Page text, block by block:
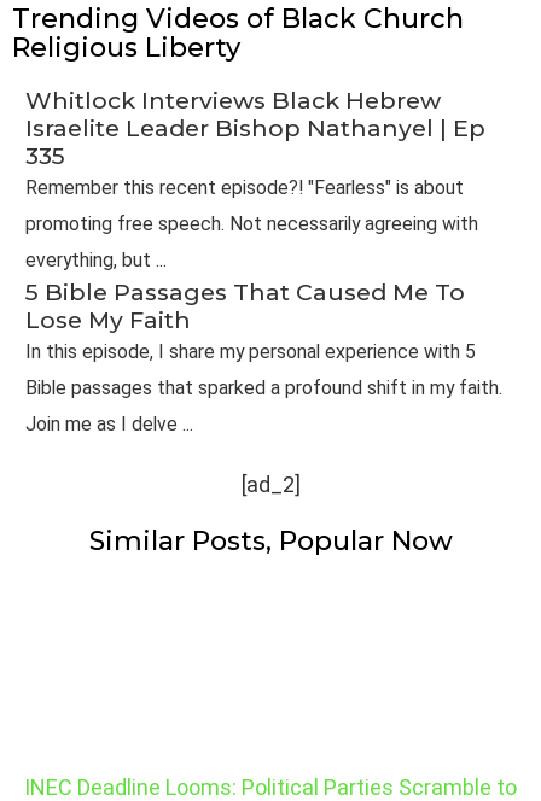
Trending Videos of Black Church
Religious Liberty
Whitlock Interviews Black Hebrew
Israelite Leader Bishop Nathanyel | Ep
335
Remember this recent episode?! "Fearless" is about
promoting free speech. Not necessarily agreeing with
everything, but ...
5 Bible Passages That Caused Me To
Lose My Faith
In this episode, I share my personal experience with 5
Bible passages that sparked a profound shift in my faith.
Join me as I delve ...
[ad_2]
Similar Posts, Popular Now
INEC Deadline Looms: Political Parties Scramble to